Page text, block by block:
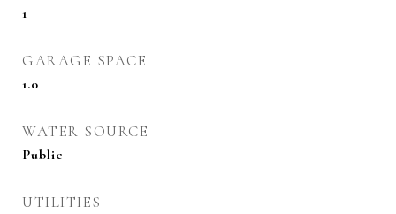
1
GARAGE SPACE
1.0
WATER SOURCE
Public
UTILITIES